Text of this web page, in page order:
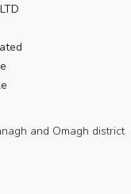
and Omagh district